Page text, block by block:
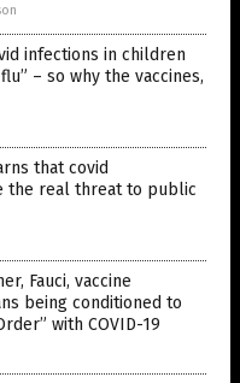
infections in children
– so why the vaccines,
that covid
the real threat to public
Fauci, vaccine
being conditioned to
with COVID-19